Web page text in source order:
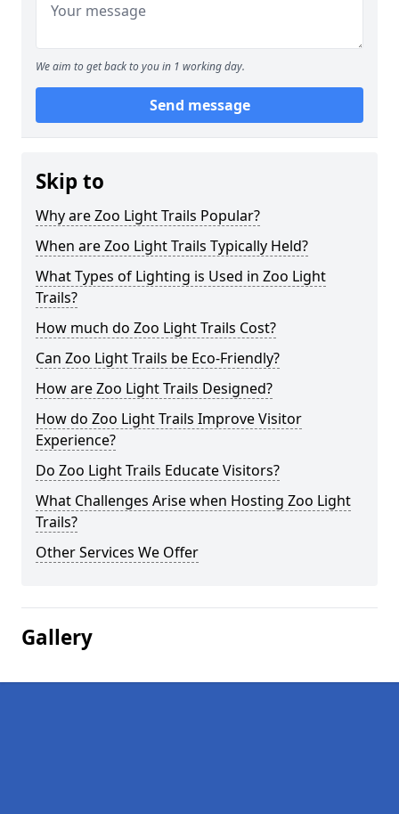
We aim to get back to you in 1 working day.
Send message
Skip to
Why are Zoo Light Trails Popular?
When are Zoo Light Trails Typically Held?
What Types of Lighting is Used in Zoo Light
Trails?
How much do Zoo Light Trails Cost?
Can Zoo Light Trails be Eco-Friendly?
How are Zoo Light Trails Designed?
How do Zoo Light Trails Improve Visitor
Experience?
Do Zoo Light Trails Educate Visitors?
What Challenges Arise when Hosting Zoo Light
Trails?
Other Services We Offer
Gallery